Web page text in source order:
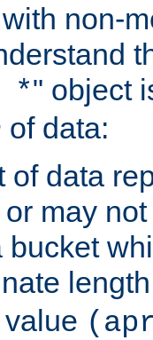
non-
*" object
of data:
of data
may
bucket